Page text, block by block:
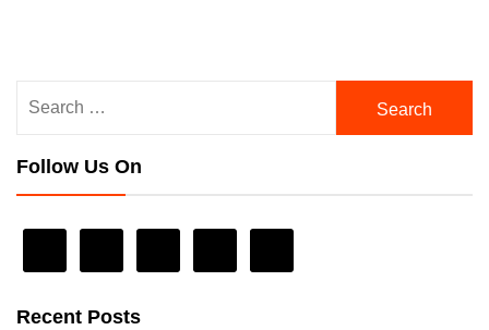
for:
Follow Us On
Recent Posts